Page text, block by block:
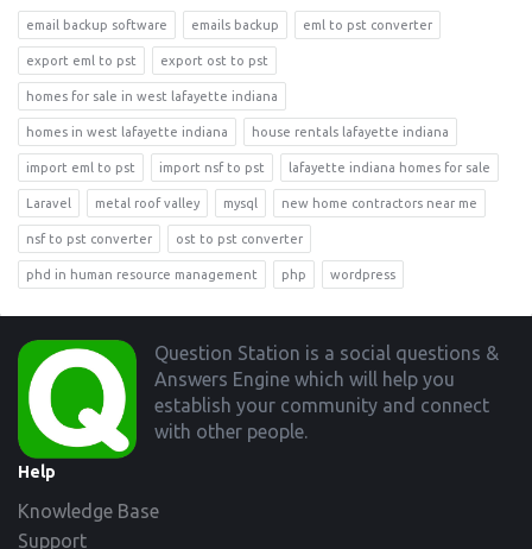
email backup software emails backup eml to pst converter
export eml to pst export ost to pst
homes for sale in west lafayette indiana
homes in west lafayette indiana house rentals lafayette indiana
import eml to pst import nsf to pst lafayette indiana homes for sale
Laravel metal roof valley mysql new home contractors near me
nsf to pst converter ost to pst converter
phd in human resource management php wordpress
Footer
Question Station is a social questions &
Answers Engine which will help you
establish your community and connect
with other people.
Help
Knowledge Base
Support